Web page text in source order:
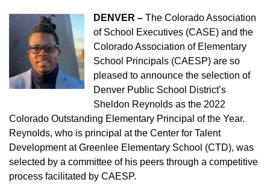
DENVER –The Colorado Association
of School Executives (CASE) and the
Colorado Association of Elementary
School Principals (CAESP) are so
pleased to announce the selection of
Denver Public School District’s
Sheldon Reynolds as the 2022
Colorado Outstanding Elementary Principal of the Year.
Reynolds, who is principal at the Center for Talent
Development at Greenlee Elementary School (CTD), was
selected by a committee of his peers through a competitive
process facilitated by CAESP.